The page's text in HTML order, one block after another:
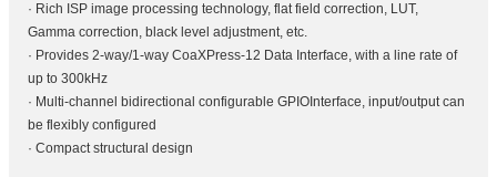
· Rich ISP image processing technology, flat field correction, LUT,
Gamma correction, black level adjustment, etc.
· Provides 2-way/1-way CoaXPress-12 Data Interface, with a line rate of
up to 300kHz
· Multi-channel bidirectional configurable GPIOInterface, input/output can
be flexibly configured
· Compact structural design